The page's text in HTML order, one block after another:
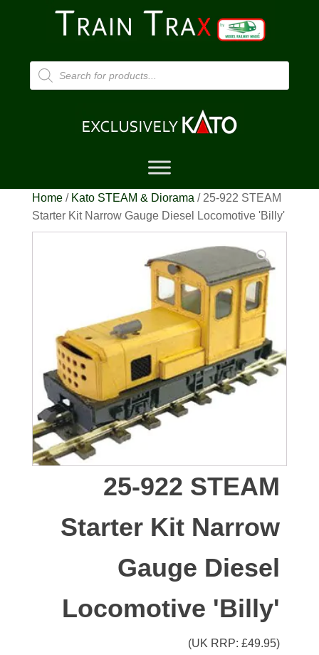
Products
search
Home/ Kato STEAM & Diorama / 25-922 STEAM
Starter Kit Narrow Gauge Diesel Locomotive 'Billy'
25-922 STEAM
Starter Kit Narrow
Gauge Diesel
Locomotive 'Billy'
(UK RRP: £49.95)